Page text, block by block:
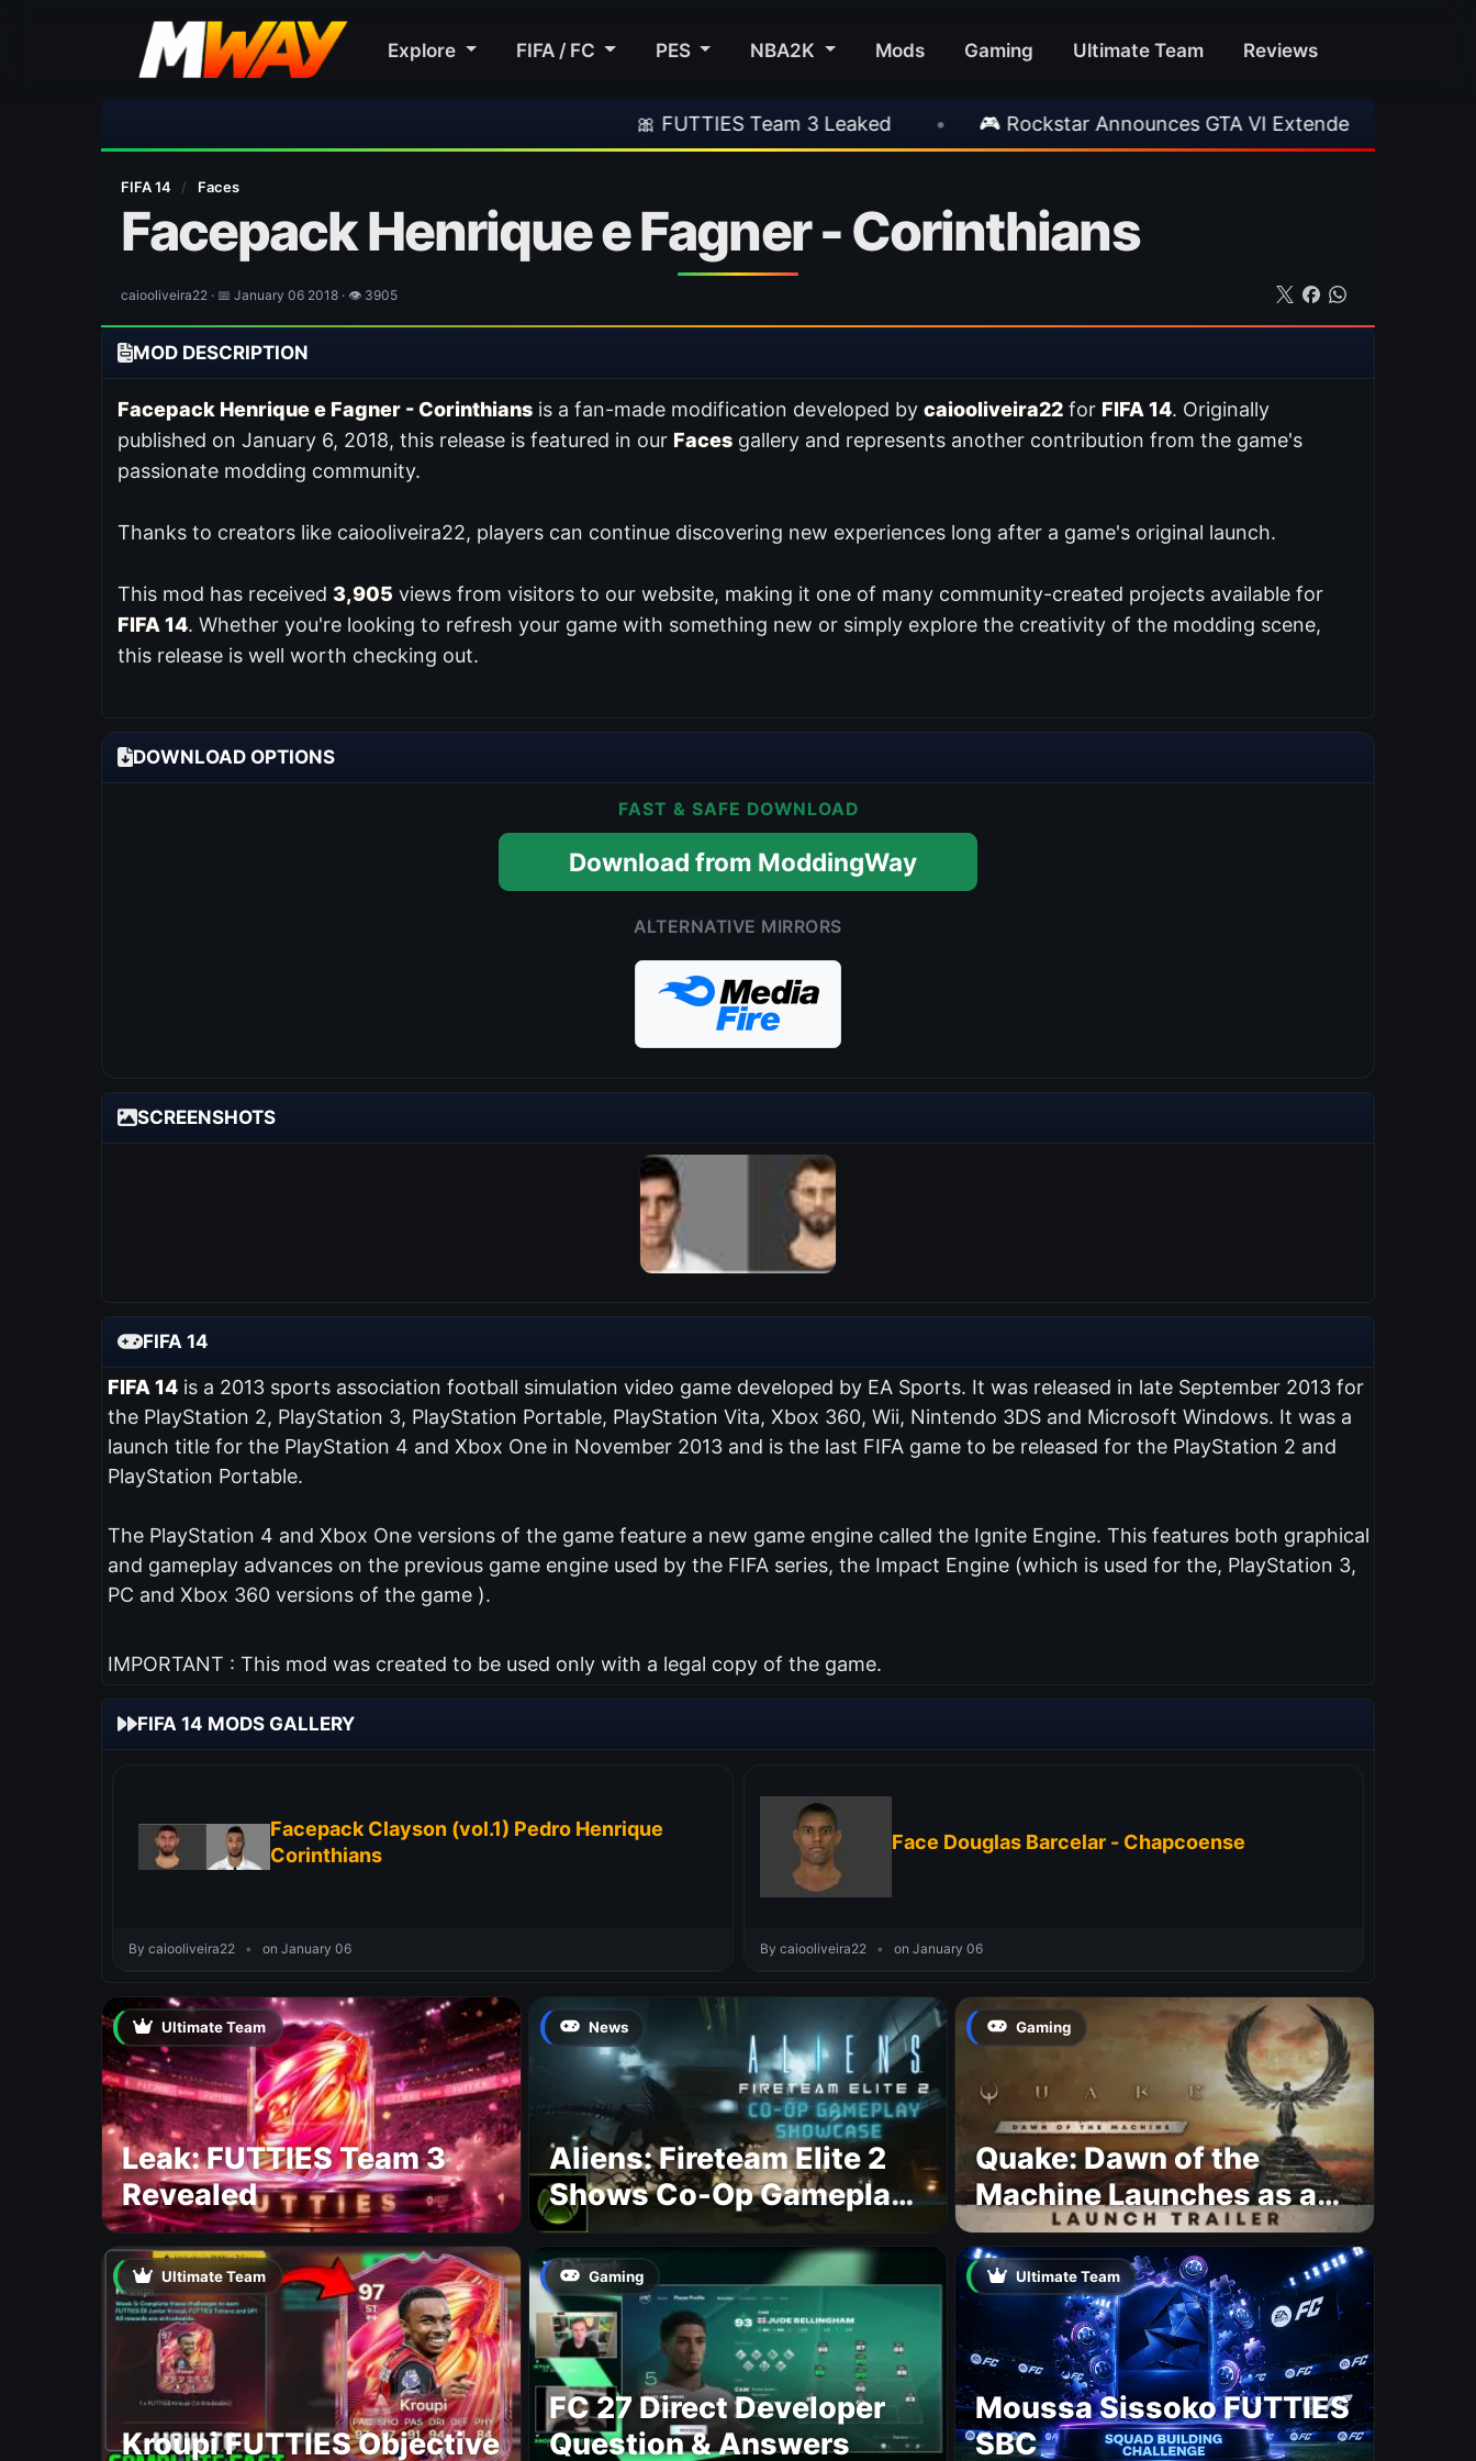
Explore FIFA / FC PES NBA2K Mods Gaming Ultimate Team Reviews
🎀 FUTTIES Team 3 Leaked • 🎮 Rockstar Announces GTA VI Extended Look •
FIFA 14 / Faces
Facepack Henrique e Fagner - Corinthians
caiooliveira22 · 📅 January 06 2018 · 👁 3905
MOD DESCRIPTION
Facepack Henrique e Fagner - Corinthians is a fan-made modification developed by caiooliveira22 for FIFA 14. Originally
published on January 6, 2018, this release is featured in our Faces gallery and represents another contribution from the game's
passionate modding community.
Thanks to creators like caiooliveira22, players can continue discovering new experiences long after a game's original launch.
This mod has received 3,905 views from visitors to our website, making it one of many community-created projects available for
FIFA 14. Whether you're looking to refresh your game with something new or simply explore the creativity of the modding scene,
this release is well worth checking out.
DOWNLOAD OPTIONS
FAST & SAFE DOWNLOAD
Download from ModdingWay
ALTERNATIVE MIRRORS
SCREENSHOTS
FIFA 14
FIFA 14is a 2013 sports association football simulation video game developed by EA Sports. It was released in late September 2013 for
the PlayStation 2, PlayStation 3, PlayStation Portable, PlayStation Vita, Xbox 360, Wii, Nintendo 3DS and Microsoft Windows. It was a
launch title for the PlayStation 4 and Xbox One in November 2013 and is the last FIFA game to be released for the PlayStation 2 and
PlayStation Portable.
The PlayStation 4 and Xbox One versions of the game feature a new game engine called the Ignite Engine. This features both graphical
and gameplay advances on the previous game engine used by the FIFA series, the Impact Engine (which is used for the, PlayStation 3,
PC and Xbox 360 versions of the game ).
IMPORTANT : This mod was created to be used only with a legal copy of the game.
FIFA 14 MODS GALLERY
Facepack Clayson (vol.1) Pedro Henrique
Corinthians
By caiooliveira22 • on January 06
Face Douglas Barcelar - Chapcoense
By caiooliveira22 • on January 06
Ultimate Team
Leak: FUTTIES Team 3
Revealed
News
Aliens: Fireteam Elite 2
Shows Co-Op Gameplay
and Confirms August
2026 Release Date
Gaming
Quake: Dawn of the
Machine Launches as a
Free Update With 19 New
Maps
Ultimate Team
Kroupi FUTTIES Objective
Gaming
FC 27 Direct Developer
Question & Answers
Ultimate Team
Moussa Sissoko FUTTIES
SBC